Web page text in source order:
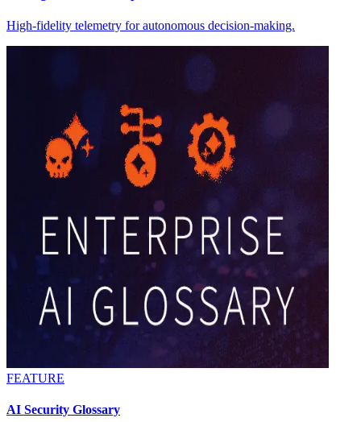
High-fidelity telemetry for autonomous decision-making.
FEATURE
AI Security Glossary